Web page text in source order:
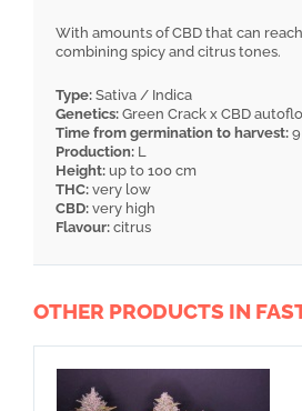
With amounts of CBD that can
combining spicy and citrus tones.
Type: Sativa / Indica
Genetics: Green Crack x CBD
Time from germination to harvest:
Production: L
Height: up to 100 cm
THC: very low
CBD: very high
Flavour: citrus
OTHER PRODUCTS IN